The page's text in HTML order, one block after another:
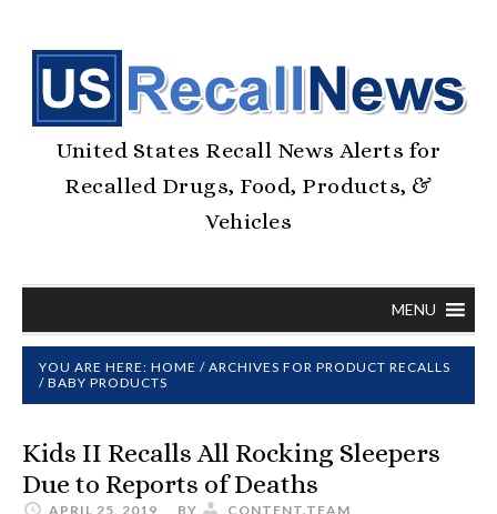
United States Recall News Alerts for
Recalled Drugs, Food, Products, &
Vehicles
MENU
YOU ARE HERE: HOME / ARCHIVES FOR PRODUCT RECALLS
/ BABY PRODUCTS
Kids II Recalls All Rocking Sleepers
Due to Reports of Deaths
APRIL 25, 2019 BY CONTENT.TEAM